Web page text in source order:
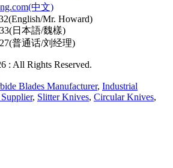
中文)
Mr. Howard)
日本語/魏樣)
普通话/刘经理)
: All Rights Reserved.
Blades Manufacturer, Industrial
, Slitter Knives, Circular Knives,